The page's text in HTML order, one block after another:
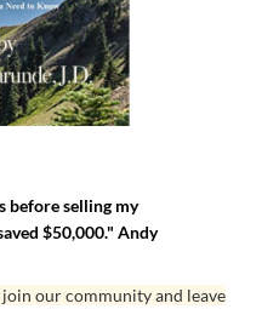
before selling my
$50,000." Andy
join our community and leave